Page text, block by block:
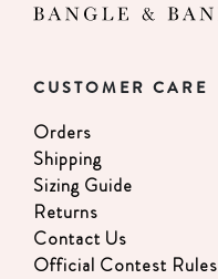
CUSTOMER CARE
Orders
Shipping
Sizing Guide
Returns
Contact Us
Official Contest Rules